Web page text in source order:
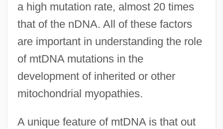
a high mutation rate, almost 20 times
that of the nDNA. All of these factors
are important in understanding the role
of mtDNA mutations in the
development of inherited or other
mitochondrial myopathies.
A unique feature of mtDNA is that out